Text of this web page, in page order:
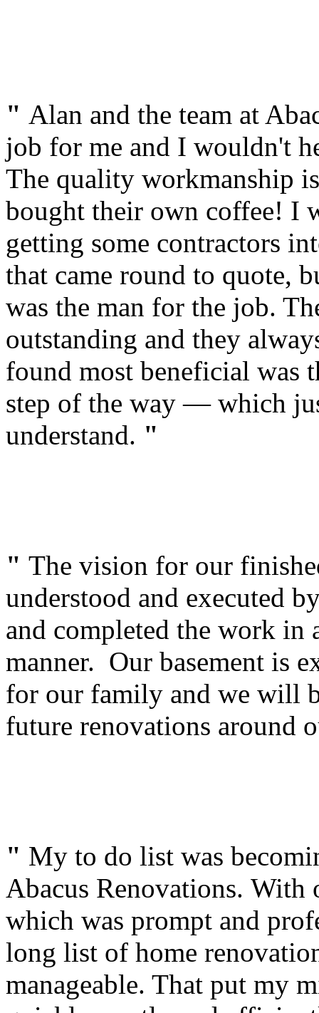
" Alan and the team at
job for me and I wouldn't
The quality workmanship
bought their own coffee! I
getting some contractors
that came round to quote,
was the man for the job.
outstanding and they
found most beneficial was
step of the way — which
understand. "
" The vision for our
understood and executed
and completed the work in
manner. Our basement is
for our family and we will
future renovations around
" My to do list was
Abacus Renovations. With
which was prompt and
long list of home
manageable. That put my